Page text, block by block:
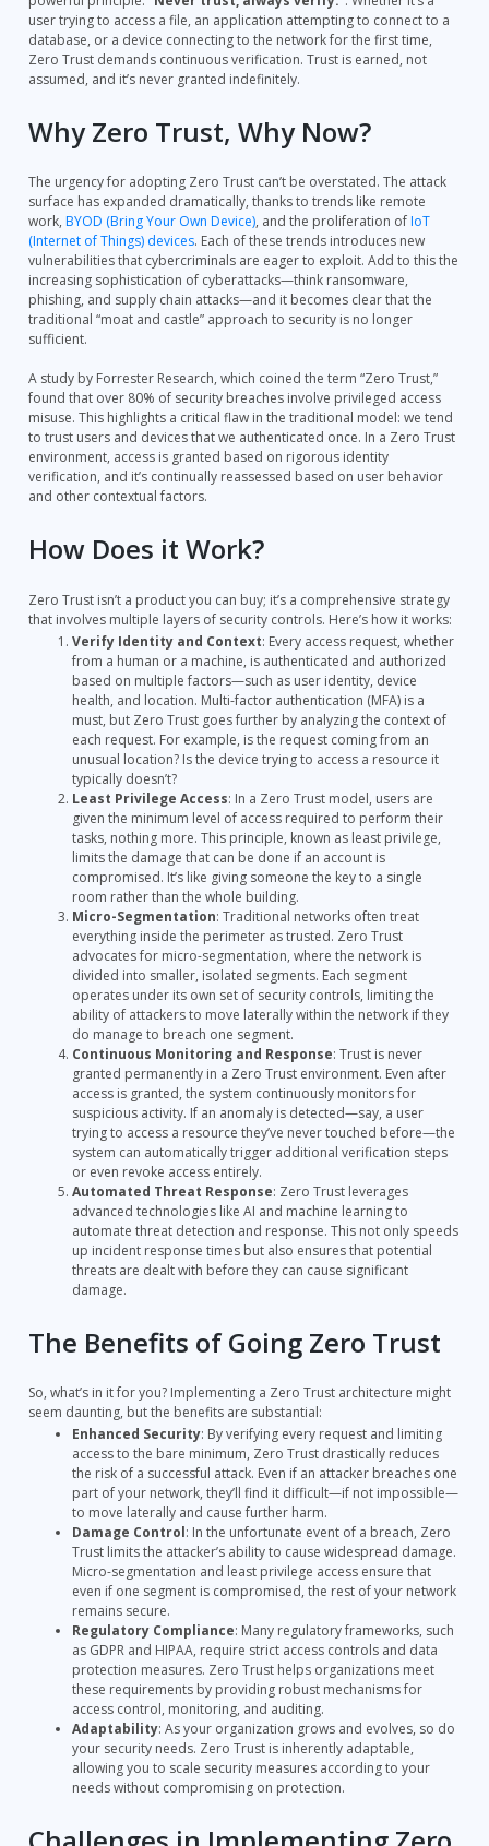
user trying to access a file, an application attempting to connect to a
database, or a device connecting to the network for the first time,
Zero Trust demands continuous verification. Trust is earned, not
assumed, and it’s never granted indefinitely.
Why Zero Trust, Why Now?
The urgency for adopting Zero Trust can’t be overstated. The attack
surface has expanded dramatically, thanks to trends like remote
work,BYOD (Bring Your Own Device), and the proliferation ofIoT
(Internet of Things) devices. Each of these trends introduces new
vulnerabilities that cybercriminals are eager to exploit. Add to this the
increasing sophistication of cyberattacks—think ransomware,
phishing, and supply chain attacks—and it becomes clear that the
traditional “moat and castle” approach to security is no longer
sufficient.
A study by Forrester Research, which coined the term “Zero Trust,”
found that over 80% of security breaches involve privileged access
misuse. This highlights a critical flaw in the traditional model: we tend
to trust users and devices that we authenticated once. In a Zero Trust
environment, access is granted based on rigorous identity
verification, and it’s continually reassessed based on user behavior
and other contextual factors.
How Does it Work?
Zero Trust isn’t a product you can buy; it’s a comprehensive strategy
that involves multiple layers of security controls. Here’s how it works:
Verify Identity and Context: Every access request, whether
from a human or a machine, is authenticated and authorized
based on multiple factors—such as user identity, device
health, and location. Multi-factor authentication (MFA) is a
must, but Zero Trust goes further by analyzing the context of
each request. For example, is the request coming from an
unusual location? Is the device trying to access a resource it
typically doesn’t?
Least Privilege Access: In a Zero Trust model, users are
given the minimum level of access required to perform their
tasks, nothing more. This principle, known as least privilege,
limits the damage that can be done if an account is
compromised. It’s like giving someone the key to a single
room rather than the whole building.
Micro-Segmentation: Traditional networks often treat
everything inside the perimeter as trusted. Zero Trust
advocates for micro-segmentation, where the network is
divided into smaller, isolated segments. Each segment
operates under its own set of security controls, limiting the
ability of attackers to move laterally within the network if they
do manage to breach one segment.
Continuous Monitoring and Response: Trust is never
granted permanently in a Zero Trust environment. Even after
access is granted, the system continuously monitors for
suspicious activity. If an anomaly is detected—say, a user
trying to access a resource they’ve never touched before—the
system can automatically trigger additional verification steps
or even revoke access entirely.
Automated Threat Response: Zero Trust leverages
advanced technologies like AI and machine learning to
automate threat detection and response. This not only speeds
up incident response times but also ensures that potential
threats are dealt with before they can cause significant
damage.
The Benefits of Going Zero Trust
So, what’s in it for you? Implementing a Zero Trust architecture might
seem daunting, but the benefits are substantial:
Enhanced Security: By verifying every request and limiting
access to the bare minimum, Zero Trust drastically reduces
the risk of a successful attack. Even if an attacker breaches one
part of your network, they’ll find it difficult—if not impossible—
to move laterally and cause further harm.
Damage Control: In the unfortunate event of a breach, Zero
Trust limits the attacker’s ability to cause widespread damage.
Micro-segmentation and least privilege access ensure that
even if one segment is compromised, the rest of your network
remains secure.
Regulatory Compliance: Many regulatory frameworks, such
as GDPR and HIPAA, require strict access controls and data
protection measures. Zero Trust helps organizations meet
these requirements by providing robust mechanisms for
access control, monitoring, and auditing.
Adaptability: As your organization grows and evolves, so do
your security needs. Zero Trust is inherently adaptable,
allowing you to scale security measures according to your
needs without compromising on protection.